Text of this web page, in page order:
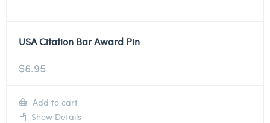
USA Citation Bar Award Pin
$6.95
Add to cart
Show Details